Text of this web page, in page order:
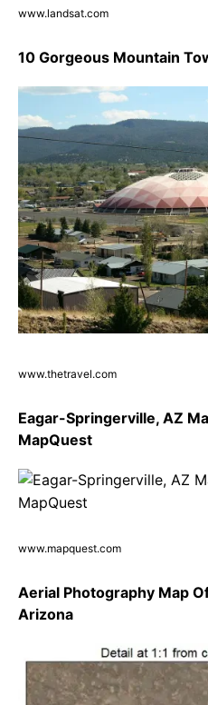
www.landsat.com
10 Gorgeous Mountain
www.thetravel.com
Eagar-Springerville, AZ
MapQuest
www.mapquest.com
Aerial Photography Map
Arizona